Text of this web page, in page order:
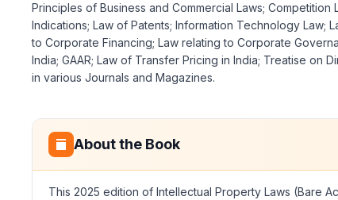
Principles of Business and Commercial Laws;
Indications; Law of Patents; Information Technology Law;
to Corporate Financing; Law relating to Corporate
India; GAAR; Law of Transfer Pricing in India; Treatise
in various Journals and Magazines.
About the Book
This 2025 edition of Intellectual Property Laws (Bare